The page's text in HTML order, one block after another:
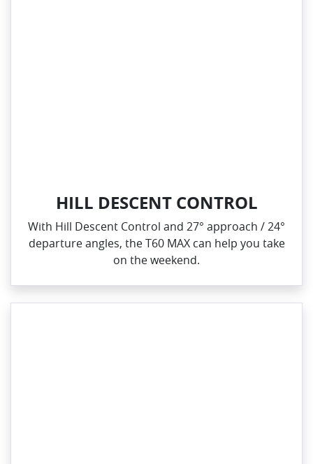
HILL DESCENT CONTROL
With Hill Descent Control and 27° approach / 24°
departure angles, the T60 MAX can help you take
on the weekend.